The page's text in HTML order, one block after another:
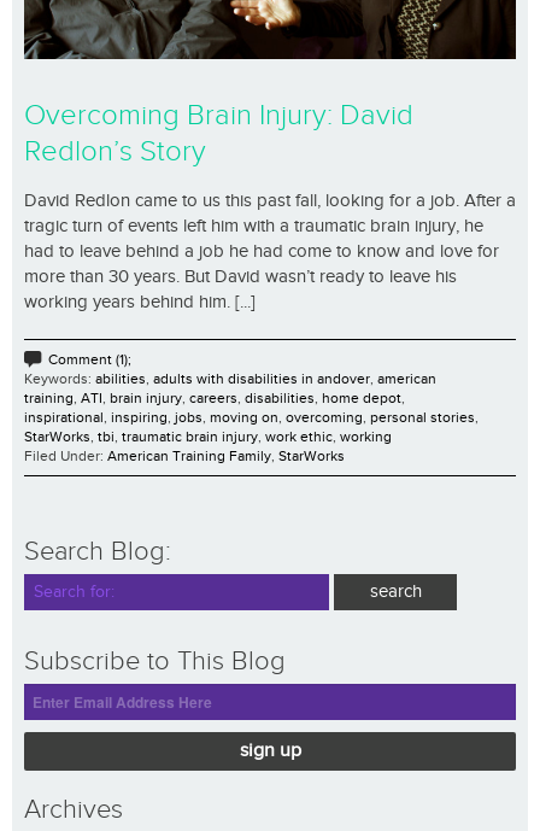
Overcoming Brain Injury: David
Redlon’s Story
David Redlon came to us this past fall, looking for a job. After a
tragic turn of events left him with a traumatic brain injury, he
had to leave behind a job he had come to know and love for
more than 30 years. But David wasn’t ready to leave his
working years behind him. [...]
Comment (1);
Keywords: abilities, adults with disabilities in andover, american
training, ATI, brain injury, careers, disabilities, home depot,
inspirational, inspiring, jobs, moving on, overcoming, personal stories,
StarWorks, tbi, traumatic brain injury, work ethic, working
Filed Under: American Training Family, StarWorks
Search Blog:
Subscribe to This Blog
sign up
Archives